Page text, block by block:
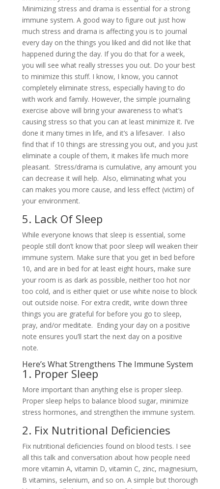
Minimizing stress and drama is essential for a strong
immune system. A good way to figure out just how
much stress and drama is affecting you is to journal
every day on the things you liked and did not like that
happened during the day. If you do that for a week,
you will see what really stresses you out. Do your best
to minimize this stuff. I know, I know, you cannot
completely eliminate stress, especially having to do
with work and family. However, the simple journaling
exercise above will bring your awareness to what’s
causing stress so that you can at least minimize it. I’ve
done it many times in life, and it’s a lifesaver. I also
find that if 10 things are stressing you out, and you just
eliminate a couple of them, it makes life much more
pleasant. Stress/drama is cumulative, any amount you
can decrease it will help. Also, eliminating what you
can makes you more cause, and less effect (victim) of
your environment.
5. Lack Of Sleep
While everyone knows that sleep is essential, some
people still don’t know that poor sleep will weaken their
immune system. Make sure that you get in bed before
10, and are in bed for at least eight hours, make sure
your room is as dark as possible, neither too hot nor
too cold, and is either quiet or use white noise to block
out outside noise. For extra credit, write down three
things you are grateful for before you go to sleep,
pray, and/or meditate. Ending your day on a positive
note ensures you’ll start the next day on a positive
note.
Here’s What Strengthens The Immune System
1. Proper Sleep
More important than anything else is proper sleep.
Proper sleep helps to balance blood sugar, minimize
stress hormones, and strengthen the immune system.
2. Fix Nutritional Deficiencies
Fix nutritional deficiencies found on blood tests. I see
all this talk and conversation about how people need
more vitamin A, vitamin D, vitamin C, zinc, magnesium,
B vitamins, selenium, and so on. A simple but thorough